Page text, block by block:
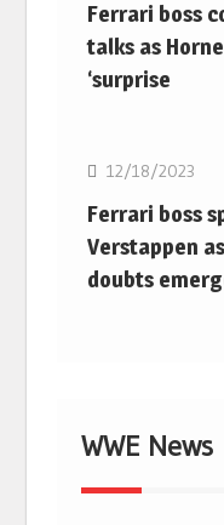
Ferrari boss
talks as
‘surprise
12/18/2023
Ferrari boss
Verstappen
doubts
WWE News